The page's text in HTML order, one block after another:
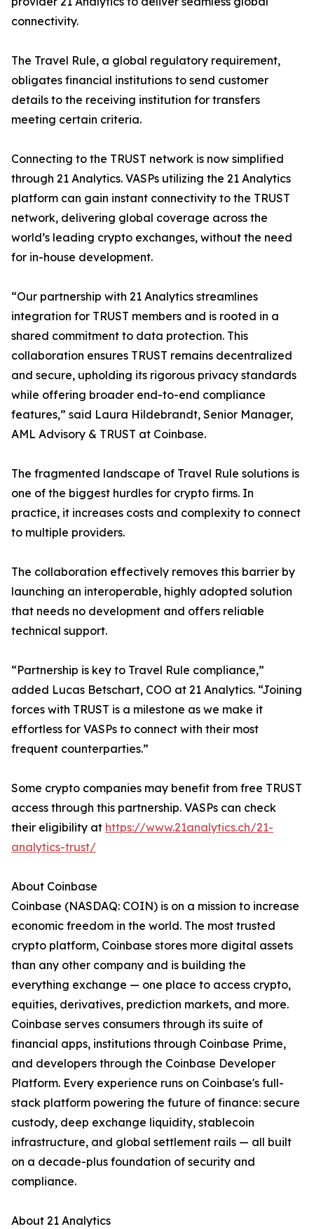
connectivity.
The Travel Rule, a global regulatory requirement,
obligates financial institutions to send customer
details to the receiving institution for transfers
meeting certain criteria.
Connecting to the TRUST network is now simplified
through 21 Analytics. VASPs utilizing the 21 Analytics
platform can gain instant connectivity to the TRUST
network, delivering global coverage across the
world’s leading crypto exchanges, without the need
for in-house development.
“Our partnership with 21 Analytics streamlines
integration for TRUST members and is rooted in a
shared commitment to data protection. This
collaboration ensures TRUST remains decentralized
and secure, upholding its rigorous privacy standards
while offering broader end-to-end compliance
features,” said Laura Hildebrandt, Senior Manager,
AML Advisory & TRUST at Coinbase.
The fragmented landscape of Travel Rule solutions is
one of the biggest hurdles for crypto firms. In
practice, it increases costs and complexity to connect
to multiple providers.
The collaboration effectively removes this barrier by
launching an interoperable, highly adopted solution
that needs no development and offers reliable
technical support.
“Partnership is key to Travel Rule compliance,”
added Lucas Betschart, COO at 21 Analytics. “Joining
forces with TRUST is a milestone as we make it
effortless for VASPs to connect with their most
frequent counterparties.”
Some crypto companies may benefit from free TRUST
access through this partnership. VASPs can check
their eligibility at https://www.21analytics.ch/21-
analytics-trust/
About Coinbase
Coinbase (NASDAQ: COIN) is on a mission to increase
economic freedom in the world. The most trusted
crypto platform, Coinbase stores more digital assets
than any other company and is building the
everything exchange — one place to access crypto,
equities, derivatives, prediction markets, and more.
Coinbase serves consumers through its suite of
financial apps, institutions through Coinbase Prime,
and developers through the Coinbase Developer
Platform. Every experience runs on Coinbase's full-
stack platform powering the future of finance: secure
custody, deep exchange liquidity, stablecoin
infrastructure, and global settlement rails — all built
on a decade-plus foundation of security and
compliance.
About 21 Analytics